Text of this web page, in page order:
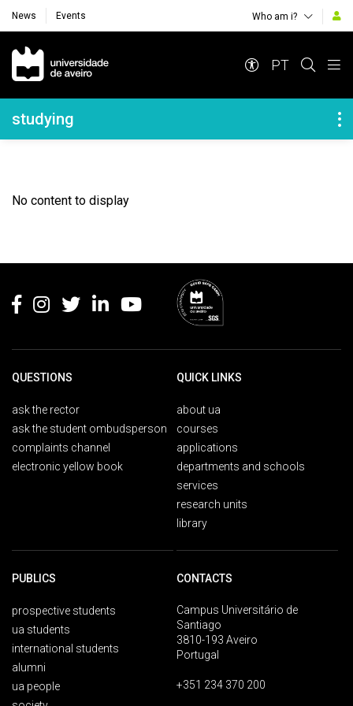
News Events Who am i?
Navegação Principal
PT
Navegação Lateral
studying
No content to display
QUESTIONS
ask the rector
ask the student ombudsperson
complaints channel
electronic yellow book
QUICK LINKS
about ua
courses
applications
departments and schools
services
research units
library
PUBLICS
prospective students
ua students
international students
alumni
ua people
CONTACTS
Campus Universitário de
Santiago
3810-193 Aveiro
Portugal
+351 234 370 200